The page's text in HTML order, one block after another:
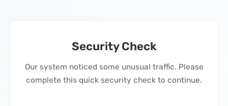
Security Check
Our system noticed some unusual traffic. Please
complete this quick security check to continue.